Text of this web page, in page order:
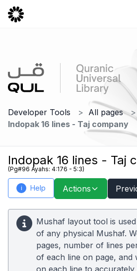
Developer Tools
All pages
Indopak 16 lines - Taj company
Indopak 16 lines - Taj
(Pg#96 Ayahs: 4:176 - 5:3)
i Help Actions
Mushaf layout tool is
of any physical Mushaf.
pages, number of lines
of each line on page, and
on each line to